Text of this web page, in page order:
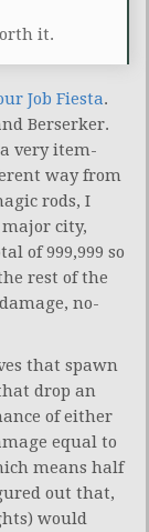
it.
Job Fiesta.
Berserker.
very item-
way from
rods, I
major city,
of 999,999 so
rest of the
no-
that spawn
drop an
of either
equal to
means half
out that,
would